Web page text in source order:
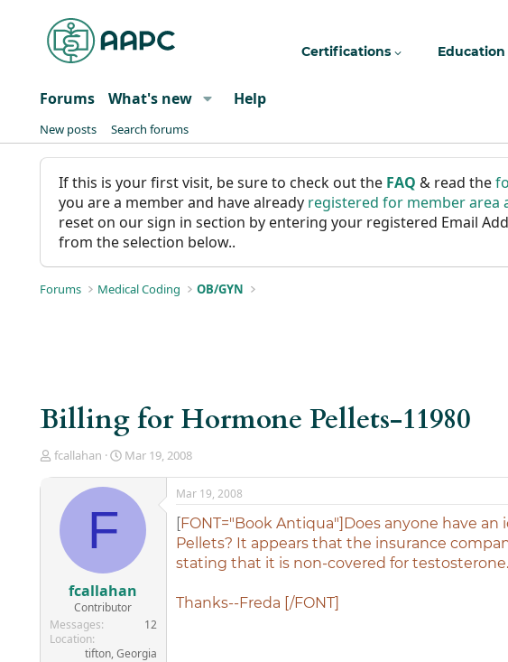
Certifications
Forums What's new Help
New posts Search forums
If this is your first visit, be sure to check out the FAQ & read the
you are a member and have already registered for member area
reset on our sign in section by entering your registered Email
from the selection below..
Forums Medical Coding OB/GYN
Billing for Hormone Pellets-11980
T
d
t
e
fcallahan
S
t
e
Mar 19, 2008
F
fcallahan
Contributor
Messages
12
Location
tifton, Georgia
Mar 19, 2008
[FONT="Book Antiqua"]Does anyone have
Pellets? It appears that the insurance
stating that it is non-covered for
Thanks--Freda [/FONT]